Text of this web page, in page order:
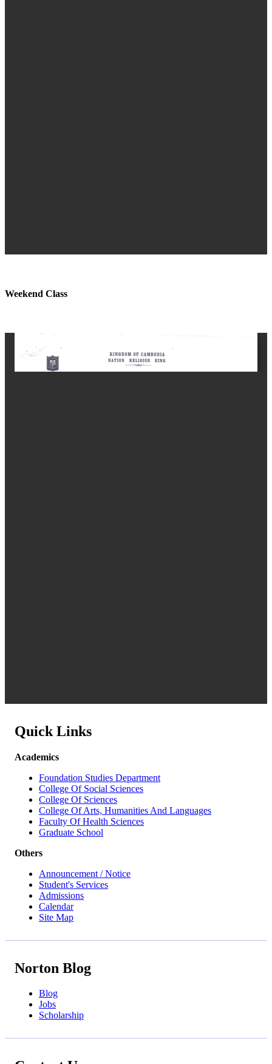
Weekend Class
Quick Links
Academics
Foundation Studies Department
College Of Social Sciences
College Of Sciences
College Of Arts, Humanities And Languages
Faculty Of Health Sciences
Graduate School
Others
Announcement / Notice
Student's Services
Admissions
Calendar
Site Map
Norton Blog
Blog
Jobs
Scholarship